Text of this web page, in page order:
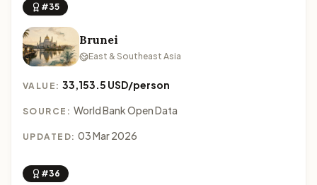
#35
Brunei
East & Southeast Asia
VALUE:33,153.5 USD/person
SOURCE: World Bank Open Data
UPDATED: 03 Mar 2026
#36